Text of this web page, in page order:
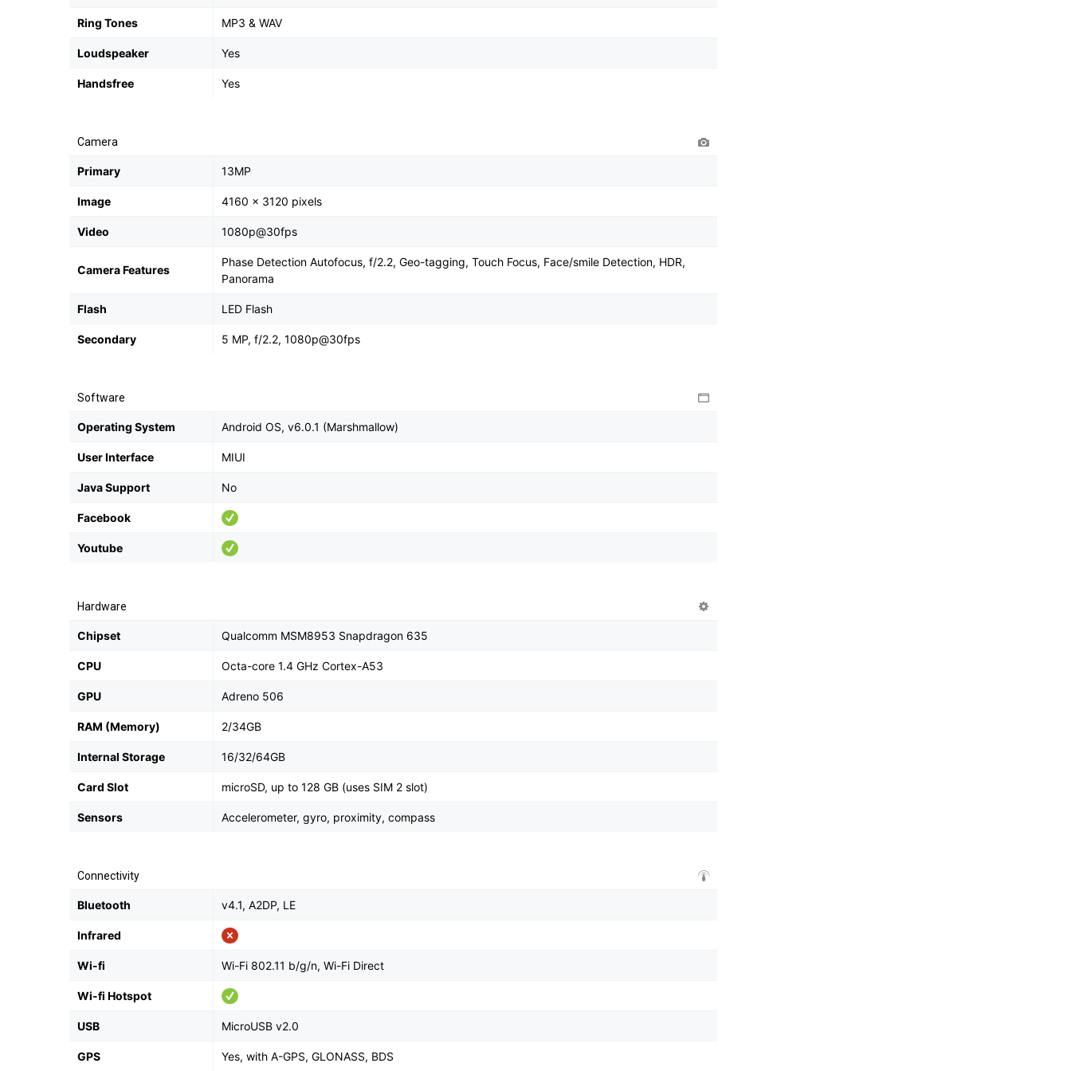
Ring Tones MP3 & WAV
Loudspeaker Yes
Handsfree Yes
Camera
Primary 13MP
Image 4160 x 3120 pixels
Video 1080p@30fps
Camera Features
Phase Detection Autofocus, f/2.2, Geo-tagging, Touch Focus, Face/smile Detection, HDR,
Panorama
Flash LED Flash
Secondary 5 MP, f/2.2, 1080p@30fps
Software
Operating System Android OS, v6.0.1 (Marshmallow)
User Interface MIUI
Java Support No
Facebook
Youtube
Hardware
Chipset Qualcomm MSM8953 Snapdragon 635
CPU Octa-core 1.4 GHz Cortex-A53
GPU Adreno 506
RAM (Memory) 2/34GB
Internal Storage 16/32/64GB
Card Slot microSD, up to 128 GB (uses SIM 2 slot)
Sensors Accelerometer, gyro, proximity, compass
Connectivity
Bluetooth v4.1, A2DP, LE
Infrared
Wi-fi Wi-Fi 802.11 b/g/n, Wi-Fi Direct
Wi-fi Hotspot
USB MicroUSB v2.0
GPS Yes, with A-GPS, GLONASS, BDS